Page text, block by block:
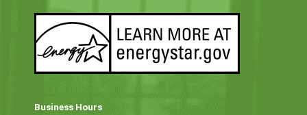
Business Hours